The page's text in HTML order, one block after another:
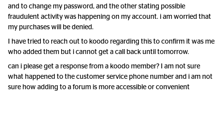
and to change my password, and the other stating possible
fraudulent activity was happening on my account. i am worried that
my purchases will be denied.
I have tried to reach out to koodo regarding this to confirm it was me
who added them but i cannot get a call back until tomorrow.
can i please get a response from a koodo member? I am not sure
what happened to the customer service phone number and i am not
sure how adding to a forum is more accessible or convenient